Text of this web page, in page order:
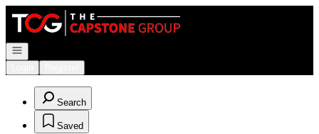
Go to: Homepage
Open navigation
Search
Saved